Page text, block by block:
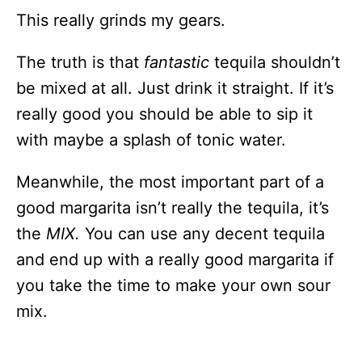
This really grinds my gears.
The truth is that fantastic tequila shouldn’t
be mixed at all. Just drink it straight. If it’s
really good you should be able to sip it
with maybe a splash of tonic water.
Meanwhile, the most important part of a
good margarita isn’t really the tequila, it’s
the MIX. You can use any decent tequila
and end up with a really good margarita if
you take the time to make your own sour
mix.